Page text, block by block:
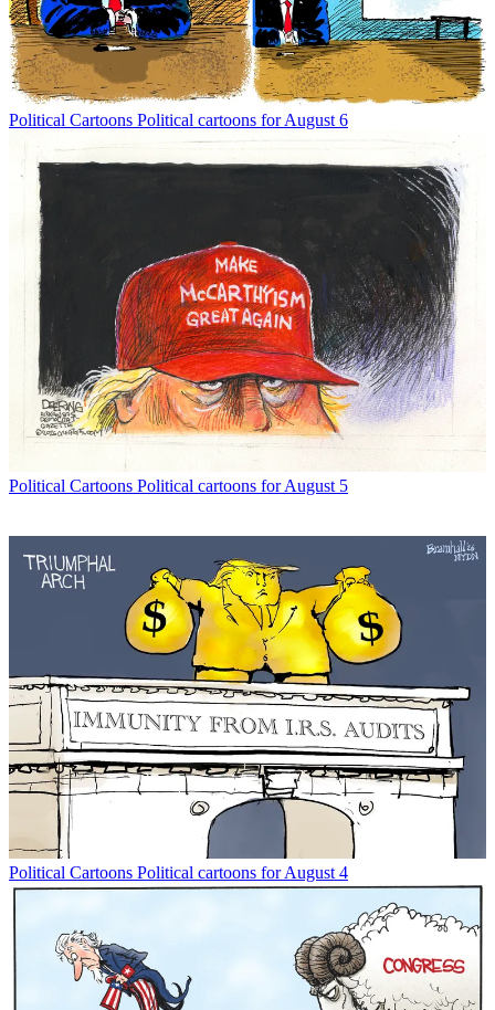
Political Cartoons Political cartoons for August 6
Political Cartoons Political cartoons for August 5
Political Cartoons Political cartoons for August 4